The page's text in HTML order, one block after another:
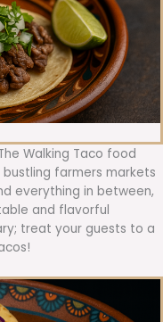
Walking Taco food
farmers markets
everything in between,
and flavorful
treat your guests to a